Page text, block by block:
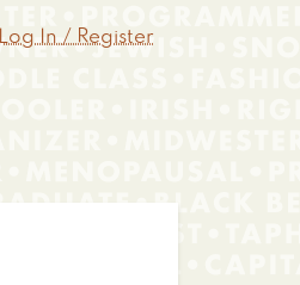
Log In / Register